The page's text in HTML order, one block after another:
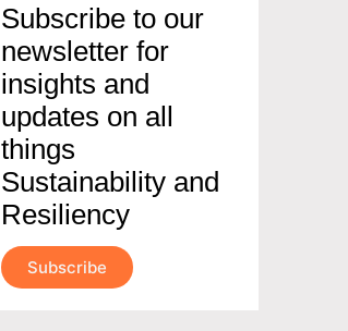
Subscribe to our
newsletter for
insights and
updates on all
things
Sustainability and
Resiliency
Subscribe